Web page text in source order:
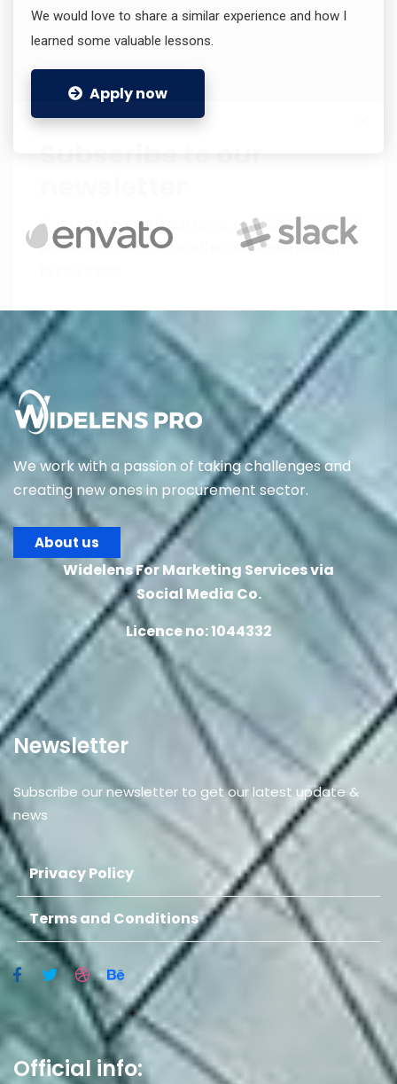
We would love to share a similar experience and how I
learned some valuable lessons.
Apply now
We work with a passion of taking challenges and
creating new ones in procurement sector.
About us
Widelens For Marketing Services via
Social Media Co.
Licence no: 1044332
Newsletter
Subscribe our newsletter to get our latest update &
news
Privacy Policy
Terms and Conditions
Official info:
Sign up to receive latest news, updates,
promotions, and special offers delivered directly
No, thanks